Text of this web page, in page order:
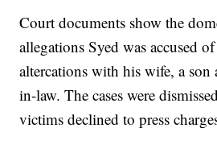
Court documents show the
allegations Syed was accused
altercations with his wife, a son
in-law. The cases were
victims declined to press